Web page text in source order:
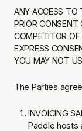
ANY ACCESS TO
PRIOR CONSENT
COMPETITOR OF
EXPRESS
YOU MAY NOT
The Parties
INVOICING
Paddle hosts